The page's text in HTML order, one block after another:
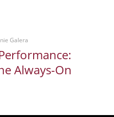
Galera
Always-On